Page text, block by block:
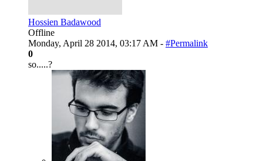
Hossien Badawood
Offline
Monday, April 28 2014, 03:17 AM - #Permalink
0
so.....?